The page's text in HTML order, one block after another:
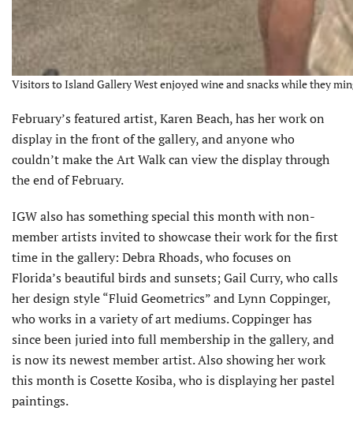
Visitors to Island Gallery West enjoyed wine and snacks while they
February’s featured artist, Karen Beach, has her work on
display in the front of the gallery, and anyone who
couldn’t make the Art Walk can view the display through
the end of February.
IGW also has something special this month with non-
member artists invited to showcase their work for the first
time in the gallery: Debra Rhoads, who focuses on
Florida’s beautiful birds and sunsets; Gail Curry, who calls
her design style “Fluid Geometrics” and Lynn Coppinger,
who works in a variety of art mediums. Coppinger has
since been juried into full membership in the gallery, and
is now its newest member artist. Also showing her work
this month is Cosette Kosiba, who is displaying her pastel
paintings.